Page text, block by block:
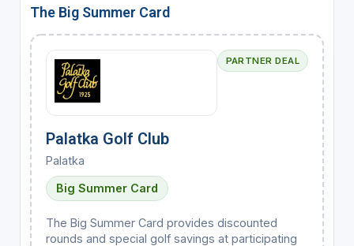
The Big Summer Card
PARTNER DEAL
Palatka Golf Club
Palatka
Big Summer Card
The Big Summer Card provides discounted
rounds and special golf savings at participating